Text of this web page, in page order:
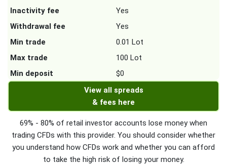
Inactivity fee
Yes
Withdrawal fee
Yes
Min trade
0.01 Lot
Max trade
100 Lot
Min deposit
$0
View all spreads
& fees here
69% - 80% of retail investor accounts lose money when
trading CFDs with this provider. You should consider whether
you understand how CFDs work and whether you can afford
to take the high risk of losing your money.